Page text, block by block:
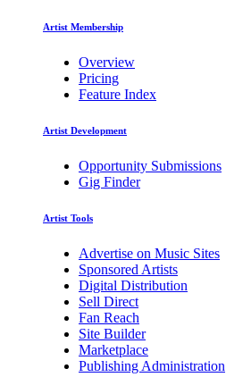
Artist Membership
Overview
Pricing
Feature Index
Artist Development
Opportunity Submissions
Gig Finder
Artist Tools
Advertise on Music Sites
Sponsored Artists
Digital Distribution
Sell Direct
Fan Reach
Site Builder
Marketplace
Publishing Administration